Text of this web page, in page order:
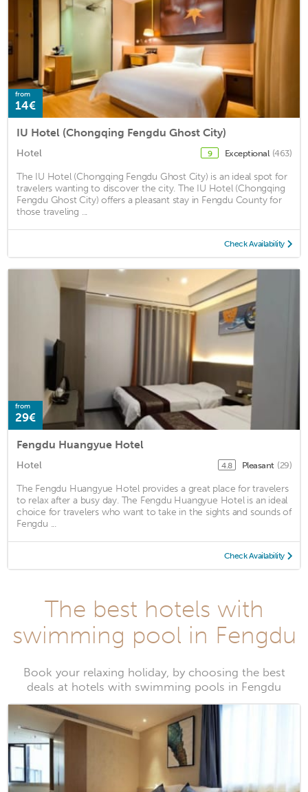
from
14€
IU Hotel (Chongqing Fengdu Ghost City)
Hotel 9 Exceptional (463)
The IU Hotel (Chongqing Fengdu Ghost City) is an ideal spot for
travelers wanting to discover the city. The IU Hotel (Chongqing
Fengdu Ghost City) offers a pleasant stay in Fengdu County for
those traveling ...
Check Availability
from
29€
Fengdu Huangyue Hotel
Hotel 4.8 Pleasant (29)
The Fengdu Huangyue Hotel provides a great place for travelers
to relax after a busy day. The Fengdu Huangyue Hotel is an ideal
choice for travelers who want to take in the sights and sounds of
Fengdu ...
Check Availability
The best hotels with
swimming pool in Fengdu
Book your relaxing holiday, by choosing the best
deals at hotels with swimming pools in Fengdu